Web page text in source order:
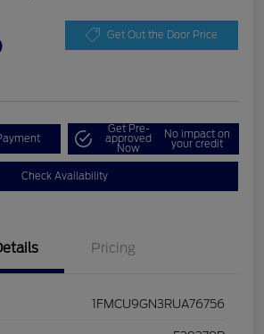
Get Out the Door Price
Get Pre-
approved
Now
No impact on
your credit
Check Availability
Pricing
1FMCU9GN3RUA76756